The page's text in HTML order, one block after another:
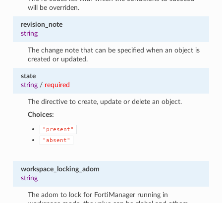
will be overriden.
revision_note
string
The change note that can be specified when an object is
created or updated.
state
string/ required
The directive to create, update or delete an object.
Choices:
"present"
"absent"
workspace_locking_adom
string
The adom to lock for FortiManager running in